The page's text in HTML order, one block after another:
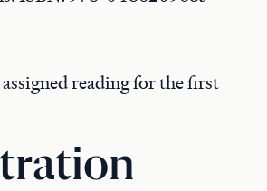
reading for the first